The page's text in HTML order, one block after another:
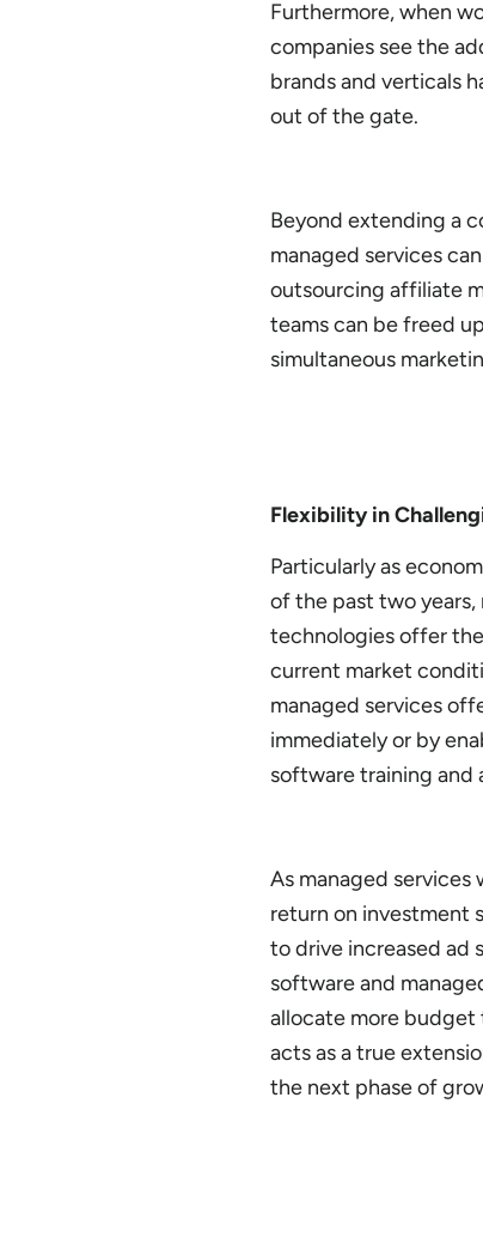
Furthermore, when
companies see the
brands and verticals
out of the gate.
Beyond extending a
managed services
outsourcing affiliate
teams can be freed
simultaneous
Flexibility in
Particularly as
of the past two
technologies offer
current market
managed services
immediately or by
software training and
As managed
return on investment
to drive increased ad
software and
allocate more budget
acts as a true
the next phase of